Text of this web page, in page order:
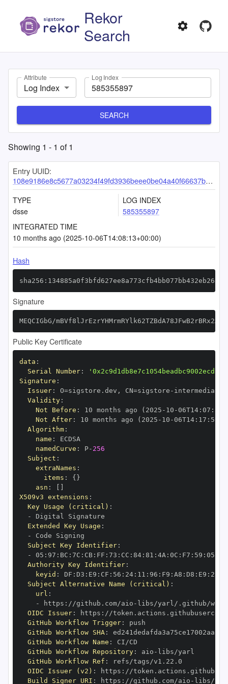
Rekor
Search
Attribute
Log Index
Log Index
SEARCH
Showing 1 - 1 of1
Entry UUID:
108e9186e8c5677a03234f49fd3936beee0be04a40f66637b1fd611eeb451b7252f1b347e11f0b5a
TYPE
dsse
LOG INDEX
585355897
INTEGRATED TIME
10 months ago (2025-10-06T14:08:13+00:00)
Hash
Signature
MEQCIGbG/
Public Key Certificate
data :
Serial Number:
Signature :
Issuer: O=sigstore.dev , CN=sigstore -
Validity:
Not Before : 10 months ago (2025 - 10 -06T14: 07 :
Not After: 10 months ago (2025 - 10 -06T14: 17 :
Algorithm:
name :
namedCurve : P- 256
Subject :
extraNames :
items : { }
asn :
X509v3 extensions :
Key Usage (critical) :
-
Extended Key Usage :
-
Subject Key Identifier:
-
05 : 97 : BC : 7C : CB: FF : 73 : CC : 84: 81 : 4A : 0C : F7 : 59 : 05
Authority Key Identifier:
keyid : DF : D3 : E9 : CF : 56 : 24: 11 : 96 : F9 : A8 : D8 : E9 : 28
Subject Alternative Name (critical) :
url :
-
https : //github.com/aio - libs/yarl/.github/
OIDC Issuer: https :
GitHub Workflow Trigger:
GitHub Workflow SHA:
GitHub Workflow Name :
GitHub Workflow Repository: aio -
GitHub Workflow Ref :
OIDC Issuer (v2) : https :
Build Signer URI : https : //github.com/aio - libs/